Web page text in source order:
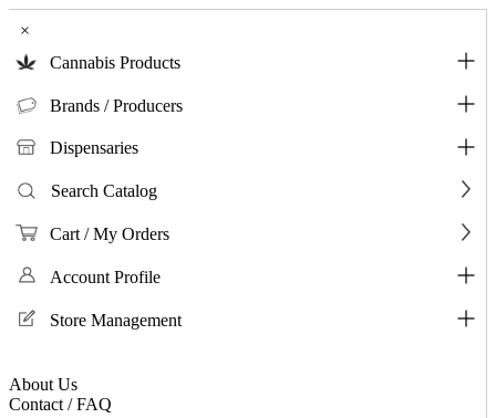
×
Cannabis Products
Brands / Producers
Dispensaries
Search Catalog
Cart / My Orders
Account Profile
Store Management
About Us
Contact / FAQ